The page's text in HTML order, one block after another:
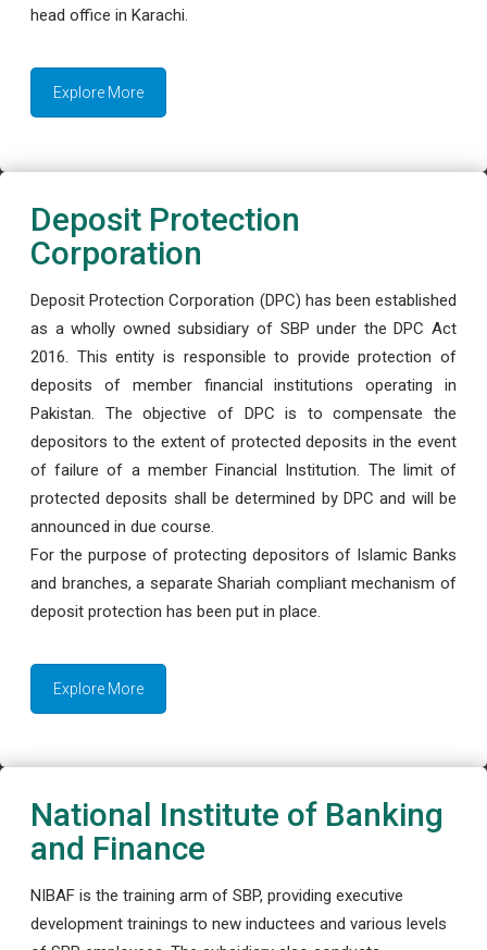
head office in Karachi.
Explore More
Deposit Protection
Corporation
Deposit Protection Corporation (DPC) has been established
as a wholly owned subsidiary of SBP under the DPC Act
2016. This entity is responsible to provide protection of
deposits of member financial institutions operating in
Pakistan. The objective of DPC is to compensate the
depositors to the extent of protected deposits in the event
of failure of a member Financial Institution. The limit of
protected deposits shall be determined by DPC and will be
announced in due course.
For the purpose of protecting depositors of Islamic Banks
and branches, a separate Shariah compliant mechanism of
deposit protection has been put in place.
Explore More
National Institute of Banking
and Finance
NIBAF is the training arm of SBP, providing executive
development trainings to new inductees and various levels